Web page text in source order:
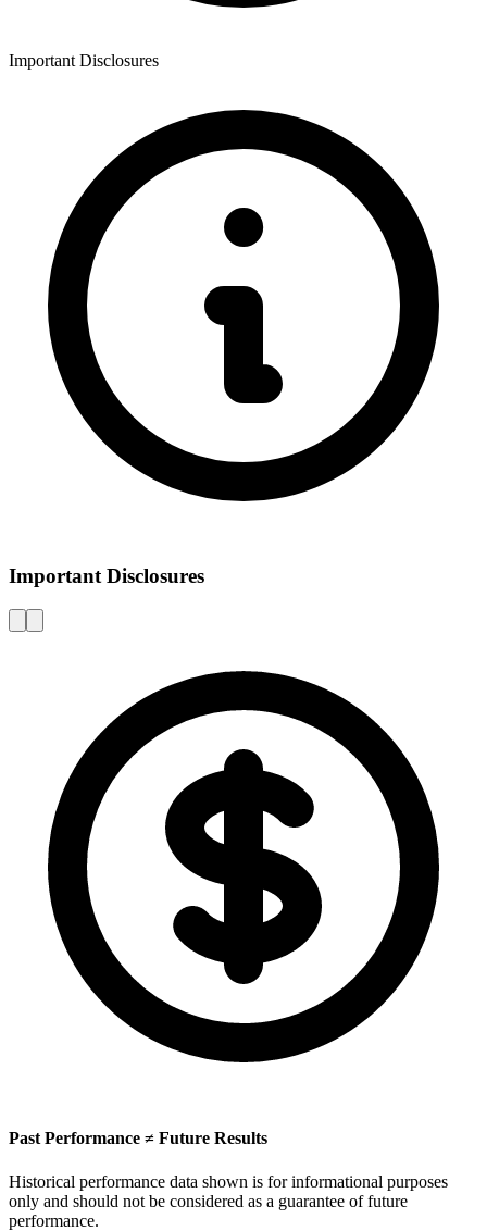
Important Disclosures
Important Disclosures
Past Performance ≠ Future Results
Historical performance data shown is for informational purposes
only and should not be considered as a guarantee of future
performance.